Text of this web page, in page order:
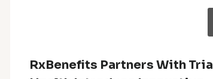
RxBenefits Partners With Tria